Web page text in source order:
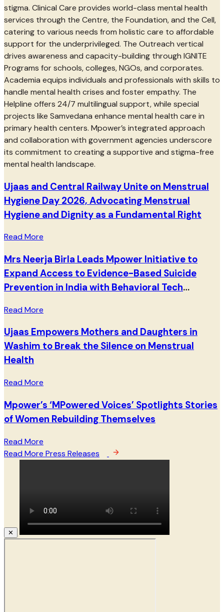
stigma. Clinical Care provides world-class mental health
services through the Centre, the Foundation, and the Cell,
catering to various needs from holistic care to affordable
support for the underprivileged. The Outreach vertical
drives awareness and capacity-building through IGNITE
Programs for schools, colleges, NGOs, and corporates.
Academia equips individuals and professionals with skills to
handle mental health crises and foster empathy. The
Helpline offers 24/7 multilingual support, while special
projects like Samvedana enhance mental health care in
primary health centers. Mpower’s integrated approach
and collaboration with government agencies underscore
its commitment to creating a supportive and stigma-free
mental health landscape.
Ujaas and Central Railway Unite on Menstrual
Hygiene Day 2026, Advocating Menstrual
Hygiene and Dignity as a Fundamental Right
Read More
Mrs Neerja Birla Leads Mpower Initiative to
Expand Access to Evidence-Based Suicide
Prevention in India with Behavioral Tech
Read More
Ujaas Empowers Mothers and Daughters in
Washim to Break the Silence on Menstrual
Health
Read More
Mpower’s ‘MPowered Voices’ Spotlights Stories
of Women Rebuilding Themselves
Read More
Read More Press Releases
✕